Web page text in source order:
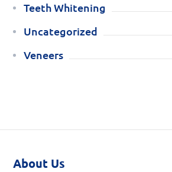
Teeth Whitening
Uncategorized
Veneers
About Us